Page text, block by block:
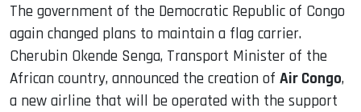
The government of the Democratic Republic of Congo
again changed plans to maintain a flag carrier.
Cherubin Okende Senga, Transport Minister of the
African country, announced the creation of Air Congo,
a new airline that will be operated with the support